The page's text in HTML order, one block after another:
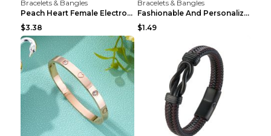
Bracelets & Bangles
Peach Heart Female Electroplated Silver Open Heart...
$3.38
Bracelets & Bangles
Fashionable And Personalized Roman Character Non F...
$1.49